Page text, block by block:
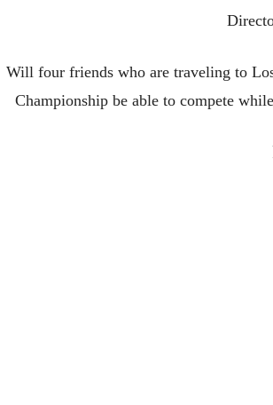
Will four friends who are traveling to
Championship be able to compete